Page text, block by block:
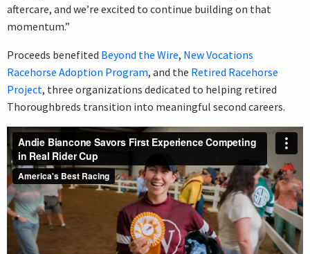
aftercare, and we’re excited to continue building on that
momentum.”
Proceeds benefited Beyond the Wire, New Vocations
Racehorse Adoption Program, and the Retired Racehorse
Project, three organizations dedicated to helping retired
Thoroughbreds transition into meaningful second careers.